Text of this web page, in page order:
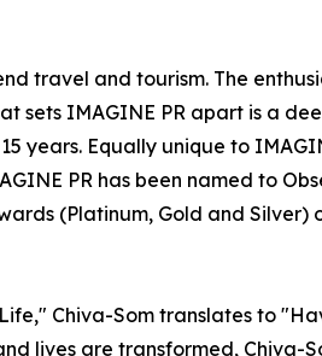
travel and tourism. The
sets IMAGINE PR apart is a
years. Equally unique to
PR has been named to
(Platinum, Gold and Silver)
Chiva-Som translates to
lives are transformed, Chiva-